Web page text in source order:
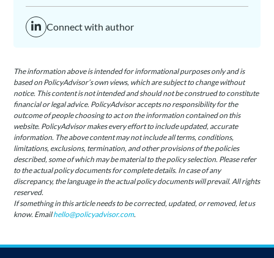
Connect with author
The information above is intended for informational purposes only and is
based on PolicyAdvisor’s own views, which are subject to change without
notice. This content is not intended and should not be construed to constitute
financial or legal advice. PolicyAdvisor accepts no responsibility for the
outcome of people choosing to act on the information contained on this
website. PolicyAdvisor makes every effort to include updated, accurate
information. The above content may not include all terms, conditions,
limitations, exclusions, termination, and other provisions of the policies
described, some of which may be material to the policy selection. Please refer
to the actual policy documents for complete details. In case of any
discrepancy, the language in the actual policy documents will prevail. All rights
reserved.
If something in this article needs to be corrected, updated, or removed, let us
know. Emailhello@policyadvisor.com.